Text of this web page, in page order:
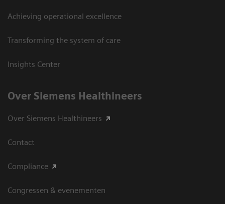
Achieving operational excellence
Transforming the system of care
Insights Center
Over Siemens Healthineers
Over Siemens Healthineers
Contact
Compliance
Congressen & evenementen